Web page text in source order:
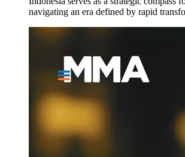
navigating an era defined by rapid